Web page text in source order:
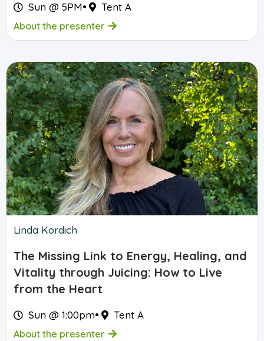
Sun @ 5PM• Tent A
About the presenter
Linda Kordich
The Missing Link to Energy, Healing, and
Vitality through Juicing: How to Live
from the Heart
Sun @ 1:00pm• Tent A
About the presenter